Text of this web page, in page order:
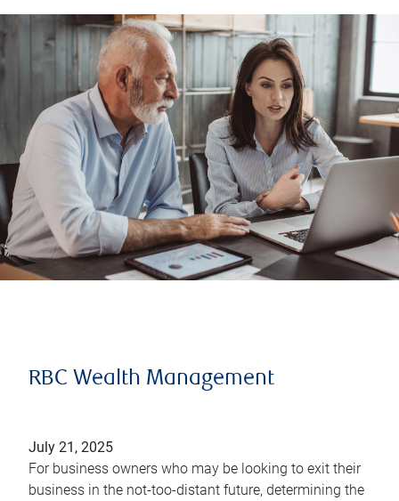
RBC Wealth Management
July 21, 2025
For business owners who may be looking to exit their
business in the not-too-distant future, determining the